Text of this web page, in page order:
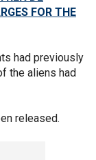
FOR THE
had previously
the aliens had
released.